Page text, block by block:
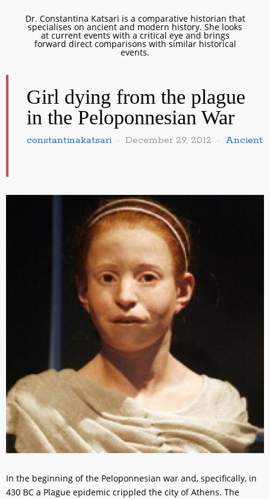
Dr. Constantina Katsari is a comparative historian that
specialises on ancient and modern history. She looks
at current events with a critical eye and brings
forward direct comparisons with similar historical
events.
Girl dying from the plague
in the Peloponnesian War
constantinakatsari December 29, 2012 Ancient
In the beginning of the Peloponnesian war and, specifically, in
430 BC a Plague epidemic crippled the city of Athens. The